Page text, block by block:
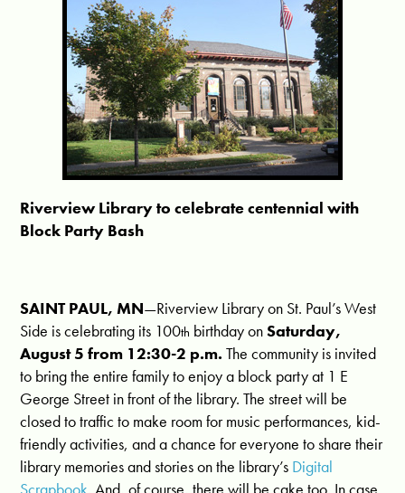
Riverview Library to celebrate centennial with
Block Party Bash
SAINT PAUL, MN—Riverview Library on St. Paul’s West
Side is celebrating its 100th birthday onSaturday,
August 5 from 12:30-2 p.m. The community is invited
to bring the entire family to enjoy a block party at 1 E
George Street in front of the library. The street will be
closed to traffic to make room for music performances, kid-
friendly activities, and a chance for everyone to share their
library memories and stories on the library’s Digital